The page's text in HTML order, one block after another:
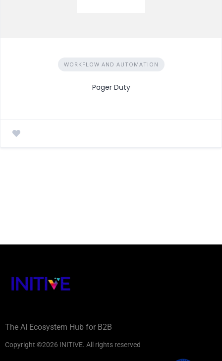
WORKFLOW AND AUTOMATION
Pager Duty
The AI Ecosystem Hub for B2B
Copyright ©2026 INITIVE. All rights reserved